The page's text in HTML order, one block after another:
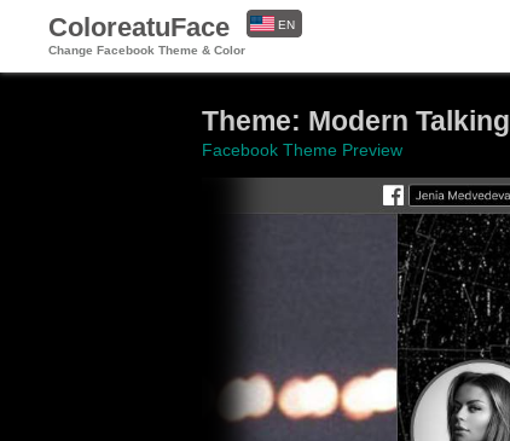
ColoreatuFace
Change Facebook Theme & Color
EN
Theme: Modern Talking
Facebook Theme Preview